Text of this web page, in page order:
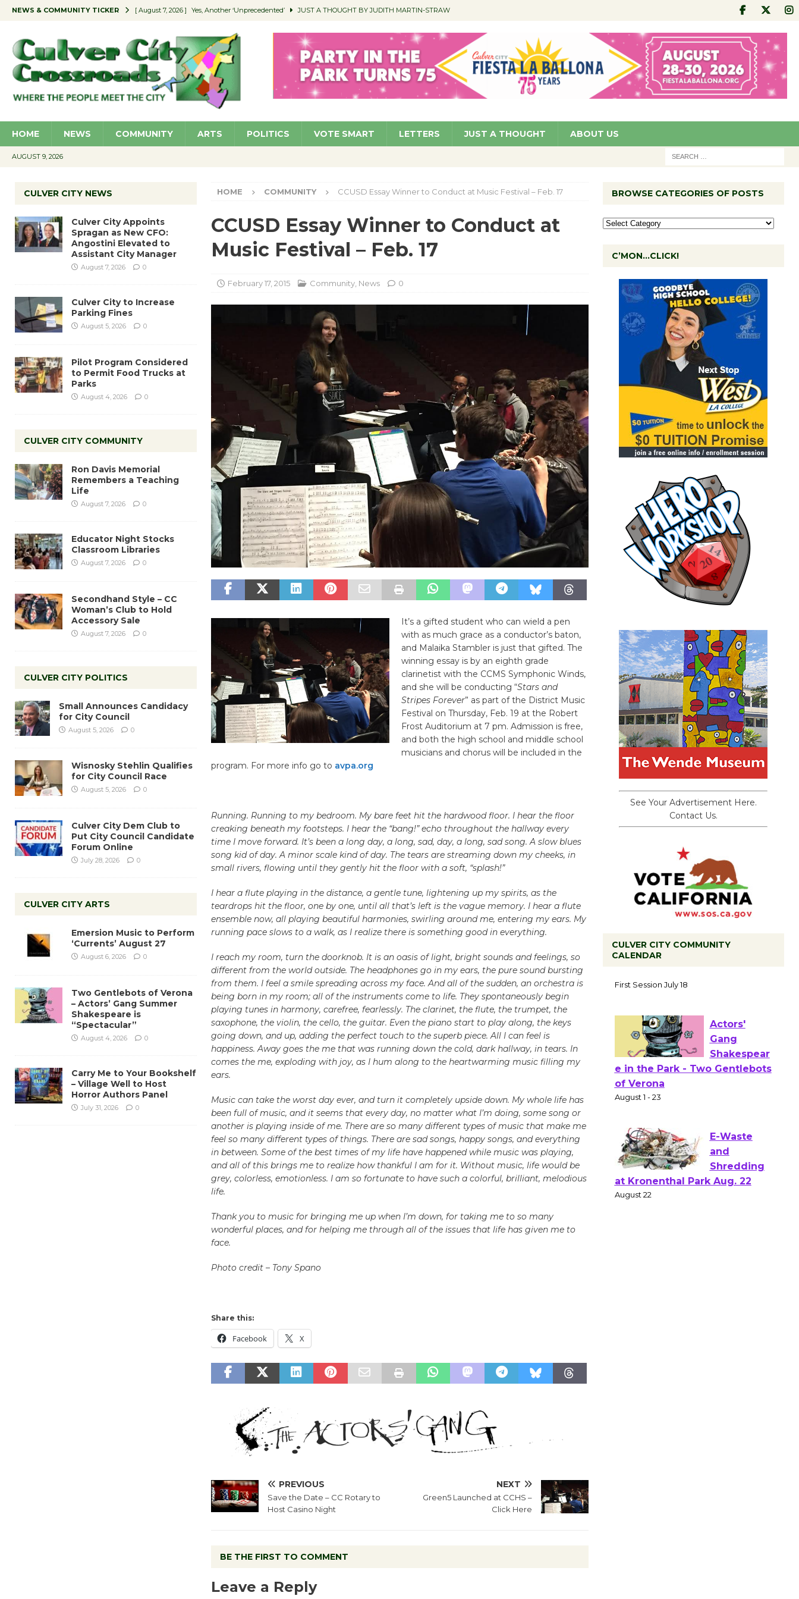
NEWS & COMMUNITY TICKER [ August 7, 2026 ] Yes, Another ‘Unprecedented’ JUST A THOUGHT BY JUDITH MARTIN-STRAW
[ August 7, 2026 ] Educator Night Stocks Classroom Libraries COMMUNITY
[ August 7, 2026 ] Secondhand Style – CC Woman’s Club to Hold Accessory Sale COMMUNITY
[ August 7, 2026 ] Culver City Appoints Spragan as New CFO: Angostini Elevated to Assistant City Manager NEWS
HOME NEWS COMMUNITY ARTS POLITICS VOTE SMART LETTERS JUST A THOUGHT ABOUT US
AUGUST 9, 2026
HOME COMMUNITY CCUSD Essay Winner to Conduct at Music Festival – Feb. 17
CCUSD Essay Winner to Conduct at
Music Festival – Feb. 17
February 17, 2015 Community, News 0
It’s a gifted student who can wield a pen
with as much grace as a conductor’s baton,
and Malaika Stambler is just that gifted. The
winning essay is by an eighth grade
clarinetist with the CCMS Symphonic Winds,
and she will be conducting “Stars and
Stripes Forever” as part of the District Music
Festival on Thursday, Feb. 19 at the Robert
Frost Auditorium at 7 pm. Admission is free,
and both the high school and middle school
musicians and chorus will be included in the
program. For more info go to avpa.org
Running. Running to my bedroom. My bare feet hit the hardwood floor. I hear the floor
creaking beneath my footsteps. I hear the “bang!” echo throughout the hallway every
time I move forward. It’s been a long day, a long, sad, day, a long, sad song. A slow blues
song kid of day. A minor scale kind of day. The tears are streaming down my cheeks, in
small rivers, flowing until they gently hit the floor with a soft, “splash!”
I hear a flute playing in the distance, a gentle tune, lightening up my spirits, as the
teardrops hit the floor, one by one, until all that’s left is the vague memory. I hear a flute
ensemble now, all playing beautiful harmonies, swirling around me, entering my ears. My
running pace slows to a walk, as I realize there is something good in everything.
I reach my room, turn the doorknob. It is an oasis of light, bright sounds and feelings, so
different from the world outside. The headphones go in my ears, the pure sound bursting
from them. I feel a smile spreading across my face. And all of the sudden, an orchestra is
being born in my room; all of the instruments come to life. They spontaneously begin
playing tunes in harmony, carefree, fearlessly. The clarinet, the flute, the trumpet, the
saxophone, the violin, the cello, the guitar. Even the piano start to play along, the keys
going down, and up, adding the perfect touch to the superb piece. All I can feel is
happiness. Away goes the me that was running down the cold, dark hallway, in tears. In
comes the me, exploding with joy, as I hum along to the heartwarming music filling my
ears.
Music can take the worst day ever, and turn it completely upside down. My whole life has
been full of music, and it seems that every day, no matter what I’m doing, some song or
another is playing inside of me. There are so many different types of music that make me
feel so many different types of things. There are sad songs, happy songs, and everything
in between. Some of the best times of my life have happened while music was playing,
and all of this brings me to realize how thankful I am for it. Without music, life would be
grey, colorless, emotionless. I am so fortunate to have such a colorful, brilliant, melodious
life.
Thank you to music for bringing me up when I’m down, for taking me to so many
wonderful places, and for helping me through all of the issues that life has given me to
face.
Photo credit – Tony Spano
Share this:
Facebook X
PREVIOUS
Save the Date – CC Rotary to
Host Casino Night
NEXT
Green5 Launched at CCHS –
Click Here
BE THE FIRST TO COMMENT
Leave a Reply
CULVER CITY NEWS
Culver City Appoints
Spragan as New CFO:
Angostini Elevated to
Assistant City Manager
August 7, 2026 0
Culver City to Increase
Parking Fines
August 5, 2026 0
Pilot Program Considered
to Permit Food Trucks at
Parks
August 4, 2026 0
CULVER CITY COMMUNITY
Ron Davis Memorial
Remembers a Teaching
Life
August 7, 2026 0
Educator Night Stocks
Classroom Libraries
August 7, 2026 0
Secondhand Style – CC
Woman’s Club to Hold
Accessory Sale
August 7, 2026 0
CULVER CITY POLITICS
Small Announces Candidacy
for City Council
August 5, 2026 0
Wisnosky Stehlin Qualifies
for City Council Race
August 5, 2026 0
Culver City Dem Club to
Put City Council Candidate
Forum Online
July 28, 2026 0
CULVER CITY ARTS
Emersion Music to Perform
‘Currents’ August 27
August 6, 2026 0
Two Gentlebots of Verona
– Actors’ Gang Summer
Shakespeare is
“Spectacular”
August 4, 2026 0
Carry Me to Your Bookshelf
– Village Well to Host
Horror Authors Panel
July 31, 2026 0
BROWSE CATEGORIES OF POSTS
C’MON…CLICK!
See Your Advertisement Here.
Contact Us.
CULVER CITY COMMUNITY
CALENDAR
to Launch at Senior Center
First Session July 18
Actors'
of Verona
August 1 - 23
E-Waste